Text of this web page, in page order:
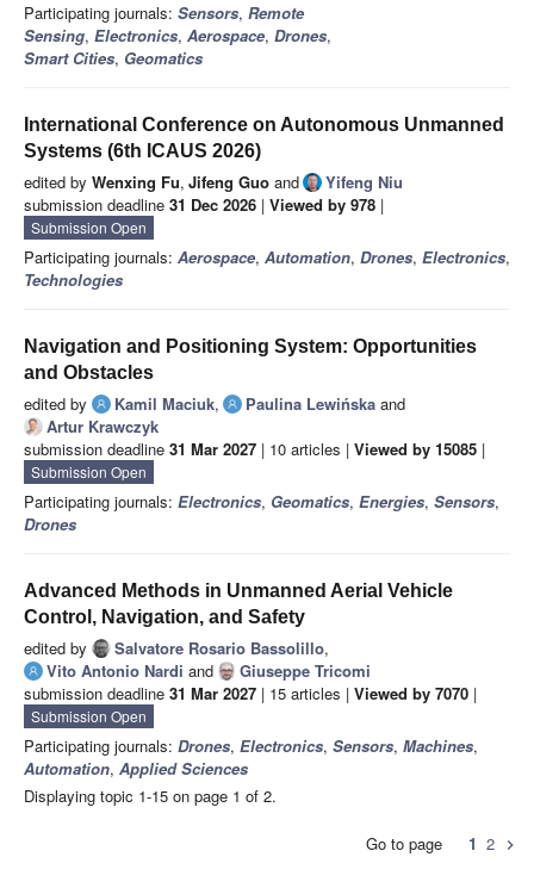
Participating journals: Sensors, Remote
Sensing, Electronics, Aerospace, Drones,
Smart Cities, Geomatics
International Conference on Autonomous Unmanned
Systems (6th ICAUS 2026)
edited by Wenxing Fu, Jifeng Guo and
Yifeng Niu
submission deadline 31 Dec 2026 | Viewed by 978 |
Submission Open
Participating journals: Aerospace, Automation, Drones, Electronics,
Technologies
Navigation and Positioning System: Opportunities
and Obstacles
edited by Kamil Maciuk, Paulina Lewińska and
Artur Krawczyk
submission deadline 31 Mar 2027 | 10 articles | Viewed by 15085 |
Submission Open
Participating journals: Electronics, Geomatics, Energies, Sensors,
Drones
Advanced Methods in Unmanned Aerial Vehicle
Control, Navigation, and Safety
edited by Salvatore Rosario Bassolillo,
Vito Antonio Nardi and
Giuseppe Tricomi
submission deadline 31 Mar 2027 | 15 articles | Viewed by 7070 |
Submission Open
Participating journals: Drones, Electronics, Sensors, Machines,
Automation, Applied Sciences
Displaying topic 1-15 on page 1 of 2.
Go to page 1 2 chevron_right